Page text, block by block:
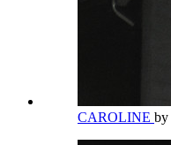
CAROLINE by